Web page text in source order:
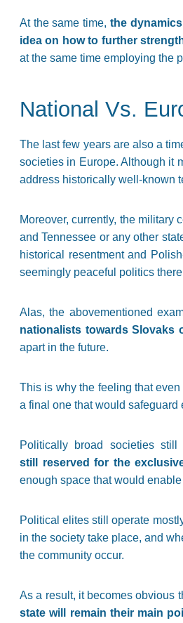
At the same time, the
idea on how to further
at the same time employing the
National Vs.
The last few years are also a
societies in Europe. Although it
address historically well-known
Moreover, currently, the military
and Tennessee or any other
historical resentment and
seemingly peaceful politics
Alas, the abovementioned
nationalists towards Slovaks
apart in the future.
This is why the feeling that
a final one that would
Politically broad societies
still reserved for the
enough space that would
Political elites still operate
in the society take place, and
the community occur.
As a result, it becomes obvious
state will remain their main